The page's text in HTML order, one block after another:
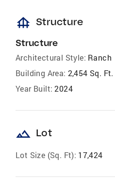
foundation Structure
Structure
Architectural Style: Ranch
Building Area: 2,454 Sq. Ft.
Year Built: 2024
landscape Lot
Lot Size (Sq. Ft): 17,424